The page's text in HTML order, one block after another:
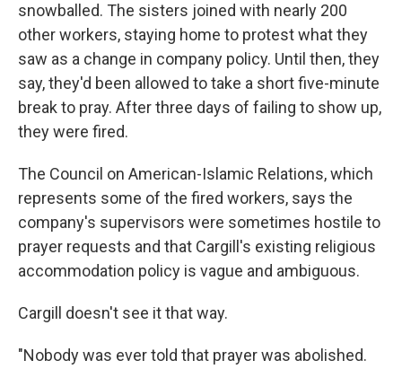
snowballed. The sisters joined with nearly 200
other workers, staying home to protest what they
saw as a change in company policy. Until then, they
say, they'd been allowed to take a short five-minute
break to pray. After three days of failing to show up,
they were fired.
The Council on American-Islamic Relations, which
represents some of the fired workers, says the
company's supervisors were sometimes hostile to
prayer requests and that Cargill's existing religious
accommodation policy is vague and ambiguous.
Cargill doesn't see it that way.
"Nobody was ever told that prayer was abolished.